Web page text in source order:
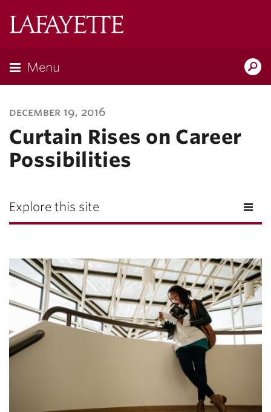
Menu
december 19, 2016
Curtain Rises on Career
Possibilities
Explore this site